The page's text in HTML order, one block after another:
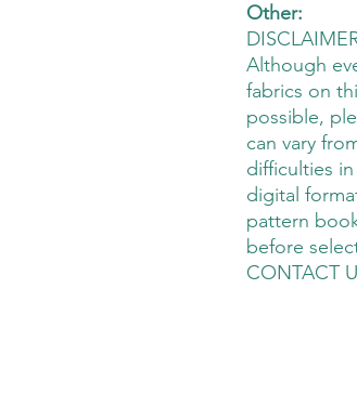
Other:
Although
fabrics on
possible,
can vary
difficulties
digital
pattern
before
CONTACT